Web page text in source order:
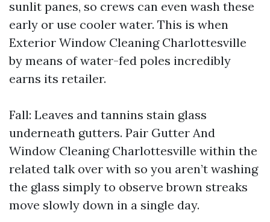
sunlit panes, so crews can even wash these
early or use cooler water. This is when
Exterior Window Cleaning Charlottesville
by means of water-fed poles incredibly
earns its retailer.
Fall: Leaves and tannins stain glass
underneath gutters. Pair Gutter And
Window Cleaning Charlottesville within the
related talk over with so you aren’t washing
the glass simply to observe brown streaks
move slowly down in a single day.